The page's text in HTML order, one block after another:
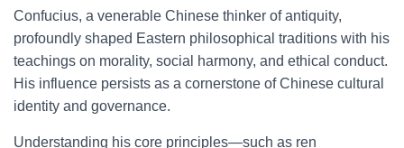
Confucius, a venerable Chinese thinker of antiquity,
profoundly shaped Eastern philosophical traditions with his
teachings on morality, social harmony, and ethical conduct.
His influence persists as a cornerstone of Chinese cultural
identity and governance.
Understanding his core principles—such as ren